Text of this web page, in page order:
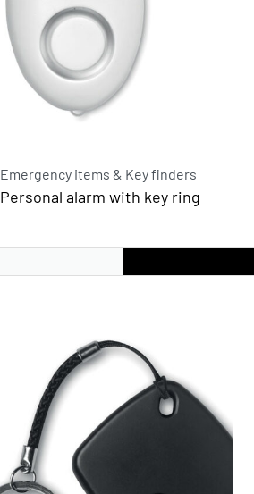
Emergency items & Key finders
Personal alarm with key ring